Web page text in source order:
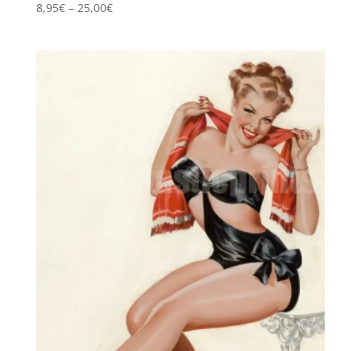
8,95€ – 25,00€Price